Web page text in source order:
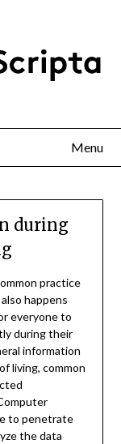
Menu
during
practice
happens
everyone to
during their
information
living, common
to penetrate
the data